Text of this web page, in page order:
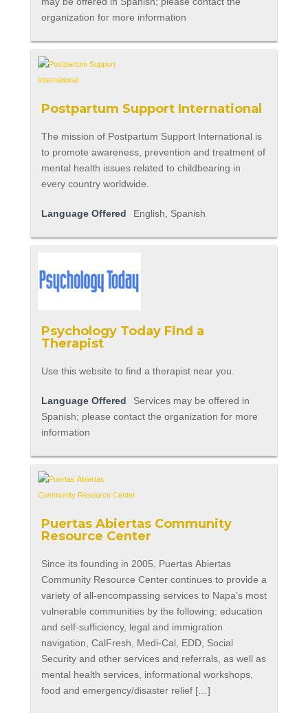
organization for more information
Postpartum Support International
The mission of Postpartum Support International is
to promote awareness, prevention and treatment of
mental health issues related to childbearing in
every country worldwide.
Language Offered English, Spanish
Psychology Today Find a
Therapist
Use this website to find a therapist near you.
Language Offered
Services may be offered in
Spanish; please contact the organization for more
information
Puertas Abiertas Community
Resource Center
Since its founding in 2005, Puertas Abiertas
Community Resource Center continues to provide a
variety of all-encompassing services to Napa’s most
vulnerable communities by the following: education
and self-sufficiency, legal and immigration
navigation, CalFresh, Medi-Cal, EDD, Social
Security and other services and referrals, as well as
mental health services, informational workshops,
food and emergency/disaster relief […]